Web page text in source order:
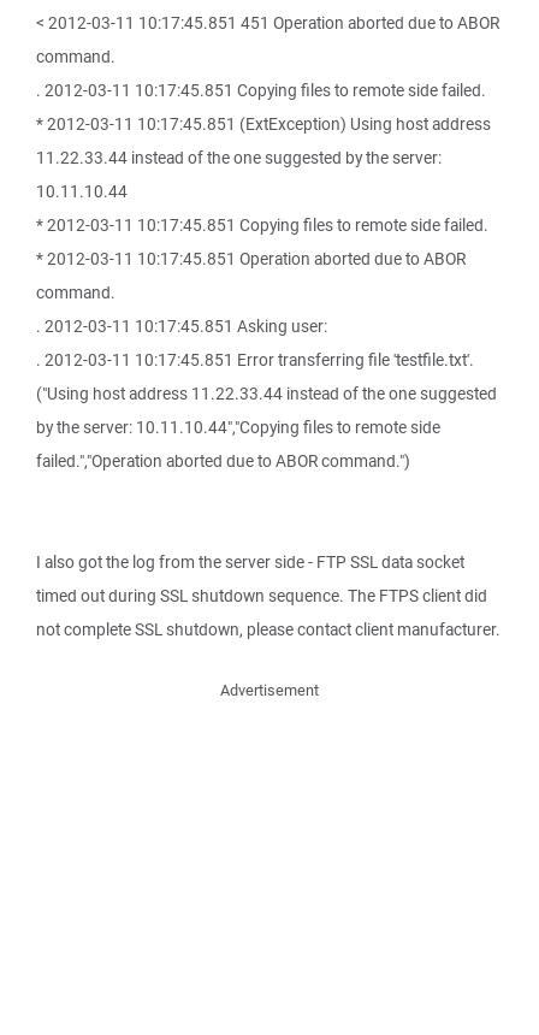
< 2012-03-11 10:17:45.851 451 Operation aborted due to ABOR
command.
. 2012-03-11 10:17:45.851 Copying files to remote side failed.
* 2012-03-11 10:17:45.851 (ExtException) Using host address
11.22.33.44 instead of the one suggested by the server:
10.11.10.44
* 2012-03-11 10:17:45.851 Copying files to remote side failed.
* 2012-03-11 10:17:45.851 Operation aborted due to ABOR
command.
. 2012-03-11 10:17:45.851 Asking user:
. 2012-03-11 10:17:45.851 Error transferring file 'testfile.txt'.
("Using host address 11.22.33.44 instead of the one suggested
by the server: 10.11.10.44","Copying files to remote side
failed.","Operation aborted due to ABOR command.")
I also got the log from the server side - FTP SSL data socket
timed out during SSL shutdown sequence. The FTPS client did
not complete SSL shutdown, please contact client manufacturer.
Advertisement